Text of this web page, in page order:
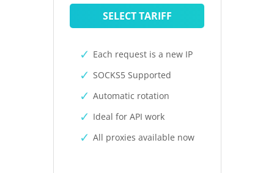
SELECT TARIFF
Each request is a new IP
SOCKS5 Supported
Automatic rotation
Ideal for API work
All proxies available now